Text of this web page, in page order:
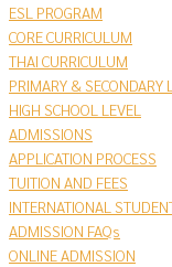
ESL PROGRAM
CORE CURRICULUM
THAI CURRICULUM
PRIMARY & SECONDARY
HIGH SCHOOL LEVEL
ADMISSIONS
APPLICATION PROCESS
TUITION AND FEES
INTERNATIONAL
ADMISSION FAQs
ONLINE ADMISSION